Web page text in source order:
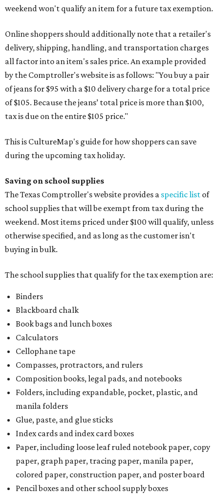
weekend won't qualify an item for a future tax exemption.
Online shoppers should additionally note that a retailer's
delivery, shipping, handling, and transportation charges
all factor into an item's sales price. An example provided
by the Comptroller's website is as follows: "You buy a pair
of jeans for $95 with a $10 delivery charge for a total price
of $105. Because the jeans’ total price is more than $100,
tax is due on the entire $105 price."
This is CultureMap's guide for how shoppers can save
during the upcoming tax holiday.
Saving on school supplies
The Texas Comptroller's website provides a specific list of
school supplies that will be exempt from tax during the
weekend. Most items priced under $100 will qualify, unless
otherwise specified, and as long as the customer isn't
buying in bulk.
The school supplies that qualify for the tax exemption are:
Binders
Blackboard chalk
Book bags and lunch boxes
Calculators
Cellophane tape
Compasses, protractors, and rulers
Composition books, legal pads, and notebooks
Folders, including expandable, pocket, plastic, and
manila folders
Glue, paste, and glue sticks
Index cards and index card boxes
Paper, including loose leaf ruled notebook paper, copy
paper, graph paper, tracing paper, manila paper,
colored paper, construction paper, and poster board
Pencil boxes and other school supply boxes